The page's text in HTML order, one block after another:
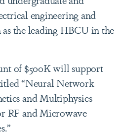
engineering and
the leading HBCU in the
of $500K will support
“Neural Network
and Multiphysics
RF and Microwave